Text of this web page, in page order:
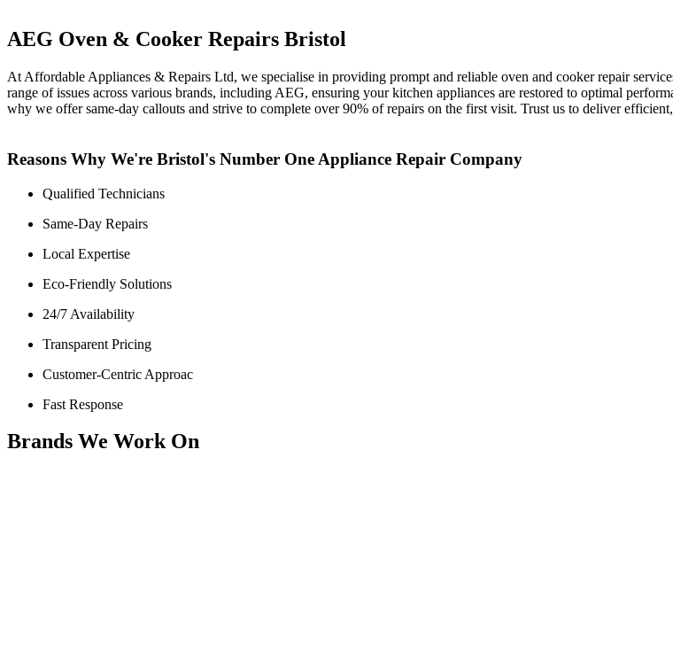
AEG Oven & Cooker Repairs Bristol
At Affordable Appliances & Repairs Ltd, we specialise in providing prompt and reliable oven and cooker repair
range of issues across various brands, including AEG, ensuring your kitchen appliances are restored to optimal
why we offer same-day callouts and strive to complete over 90% of repairs on the first visit. Trust us to deliver
Reasons Why We're Bristol's Number One Appliance Repair Company
Qualified Technicians
Same-Day Repairs
Local Expertise
Eco-Friendly Solutions
24/7 Availability
Transparent Pricing
Customer-Centric Approac
Fast Response
Brands We Work On